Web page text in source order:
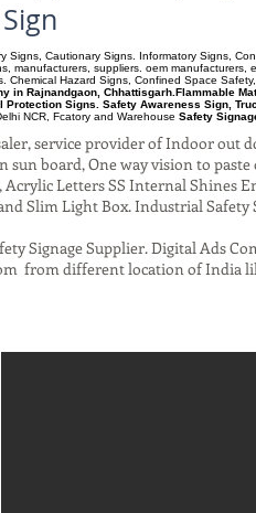
Cautionary Signs. Informatory Signs,
manufacturers, suppliers. oem manufacturers,
Hazard Signs, Confined Space
in Rajnandgaon, Chhattisgarh.Flammable
Signs. Safety Awareness Sign,
NCR, Fcatory and Warehouse Safety
service provider of Indoor
board, One way vision to paste
Acrylic Letters SS Internal Shines
Slim Light Box. Industrial Safety
Signage Supplier. Digital Ads
from different location of India